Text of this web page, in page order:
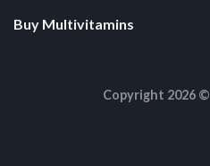
Buy Multivitamins
Copyright 2026 ©